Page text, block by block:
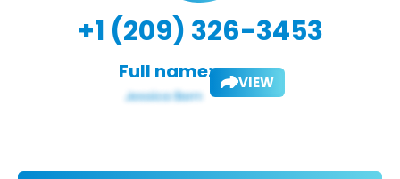
+1 (209) 326-3453
Full name: VIEW